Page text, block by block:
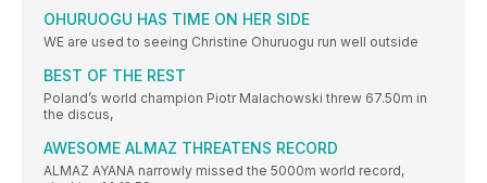
OHURUOGU HAS TIME ON HER SIDE
WE are used to seeing Christine Ohuruogu run well outside
BEST OF THE REST
Poland’s world champion Piotr Malachowski threw 67.50m in
the discus,
AWESOME ALMAZ THREATENS RECORD
ALMAZ AYANA narrowly missed the 5000m world record,